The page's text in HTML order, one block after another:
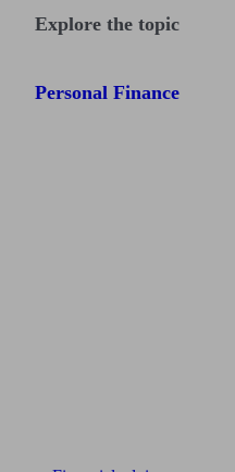
Explore the topic
Personal Finance